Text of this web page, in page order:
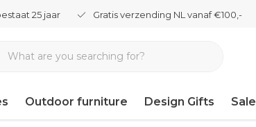
25 jaar Gratis verzending NL vanaf €100,-
Outdoor furniture Design Gifts Sale